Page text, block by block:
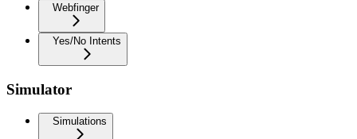
Webfinger
Yes/No Intents
Simulator
Simulations